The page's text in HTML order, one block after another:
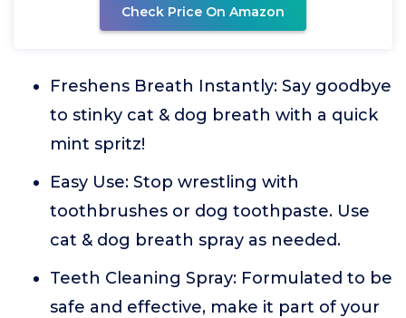
Check Price On Amazon
Freshens Breath Instantly: Say goodbye
to stinky cat & dog breath with a quick
mint spritz!
Easy Use: Stop wrestling with
toothbrushes or dog toothpaste. Use
cat & dog breath spray as needed.
Teeth Cleaning Spray: Formulated to be
safe and effective, make it part of your